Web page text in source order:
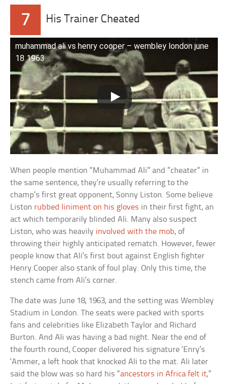
7 His Trainer Cheated
muhammad ali vs henry cooper – wembley london june
18 1963
When people mention “Muhammad Ali” and “cheater” in
the same sentence, they’re usually referring to the
champ’s first great opponent, Sonny Liston. Some believe
Liston rubbed liniment on his gloves in their first fight, an
act which temporarily blinded Ali. Many also suspect
Liston, who was heavily involved with the mob, of
throwing their highly anticipated rematch. However, fewer
people know that Ali’s first bout against English fighter
Henry Cooper also stank of foul play. Only this time, the
stench came from Ali’s corner.
The date was June 18, 1963, and the setting was Wembley
Stadium in London. The seats were packed with sports
fans and celebrities like Elizabeth Taylor and Richard
Burton. And Ali was having a bad night. Near the end of
the fourth round, Cooper delivered his signature ‘Enry’s
‘Ammer, a left hook that knocked Ali to the mat. Ali later
said the blow was so hard his “ancestors in Africa felt it,”